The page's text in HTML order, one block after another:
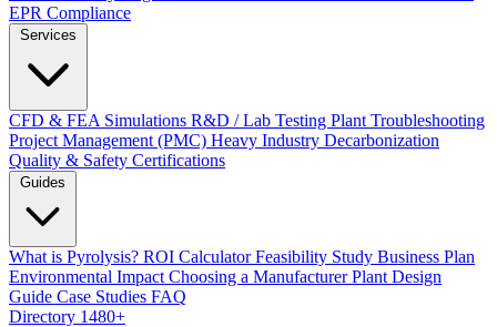
EPR Compliance
CFD & FEA Simulations R&D / Lab Testing Plant Troubleshooting
Project Management (PMC) Heavy Industry Decarbonization
Quality & Safety Certifications
What is Pyrolysis? ROI CalculatorFeasibility Study Business Plan
Environmental Impact Choosing a ManufacturerPlant Design
Guide Case Studies FAQ
Directory 1480+